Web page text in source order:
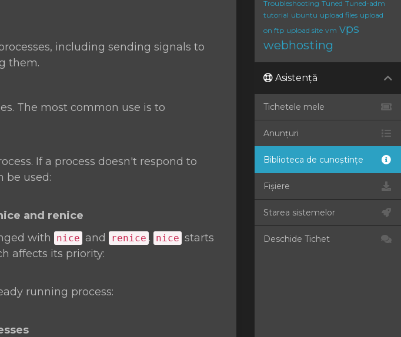
including sending signals to
them.
The most common use is to
If a process doesn't respond to
be used:
and renice
with
nice and renice . nice starts
affects its priority:
running process:
Troubleshooting Tuned Tuned-adm
tutorial ubuntu upload files upload
on ftp upload site vm vps
webhosting
Asistență
Tichetele mele
Anunțuri
Biblioteca de cunoștințe
Fișiere
Starea sistemelor
Deschide Tichet